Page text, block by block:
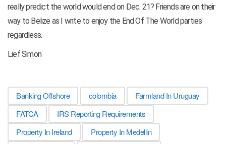
really predict the world would end on Dec. 21? Friends are on their
way to Belize as I write to enjoy the End Of The World parties
regardless.
Lief Simon
Banking Offshore colombia
Farmland In Uruguay
FATCA
IRS Reporting Requirements
Property In Ireland
Property In Medellin